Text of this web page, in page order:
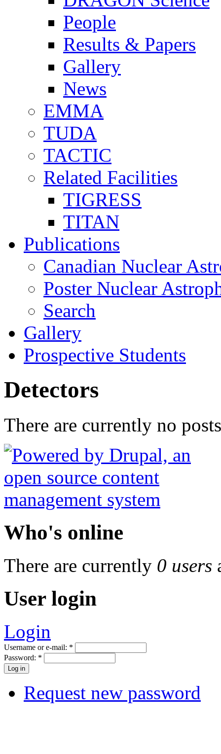
People
Results & Papers
Gallery
News
EMMA
TUDA
TACTIC
Related Facilities
TIGRESS
TITAN
Publications
Canadian Nuclear
Poster Nuclear
Search
Gallery
Prospective Students
Detectors
There are currently no
Who's online
There are currently 0 users
User login
Login
Username or e-mail: *
Password: *
Request new password